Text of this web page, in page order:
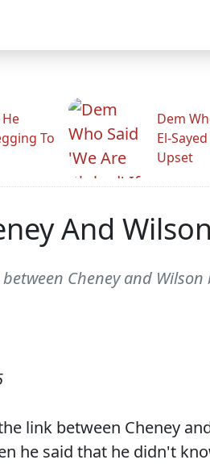
To
Dem
El-
Upset
And Wilson
Cheney and
link between Cheney
he said that he didn't